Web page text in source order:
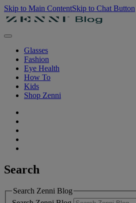
Skip to Main ContentSkip to Chat Button
Glasses
Fashion
Eye Health
How To
Kids
Shop Zenni
Search
Search Zenni Blog